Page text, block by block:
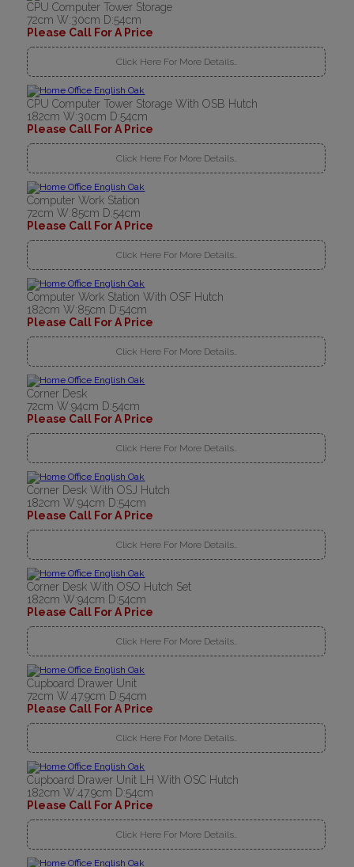
CPU Computer Tower Storage
72cm W:30cm D:54cm
Please Call For A Price
Click Here For More Details..
CPU Computer Tower Storage With OSB Hutch
182cm W:30cm D:54cm
Please Call For A Price
Click Here For More Details..
Computer Work Station
72cm W:85cm D:54cm
Please Call For A Price
Click Here For More Details..
Computer Work Station With OSF Hutch
182cm W:85cm D:54cm
Please Call For A Price
Click Here For More Details..
Corner Desk
72cm W:94cm D:54cm
Please Call For A Price
Click Here For More Details..
Corner Desk With OSJ Hutch
182cm W:94cm D:54cm
Please Call For A Price
Click Here For More Details..
Corner Desk With OSO Hutch Set
182cm W:94cm D:54cm
Please Call For A Price
Click Here For More Details..
Cupboard Drawer Unit
72cm W:47.9cm D:54cm
Please Call For A Price
Click Here For More Details..
Cupboard Drawer Unit LH With OSC Hutch
182cm W:47.9cm D:54cm
Please Call For A Price
Click Here For More Details..